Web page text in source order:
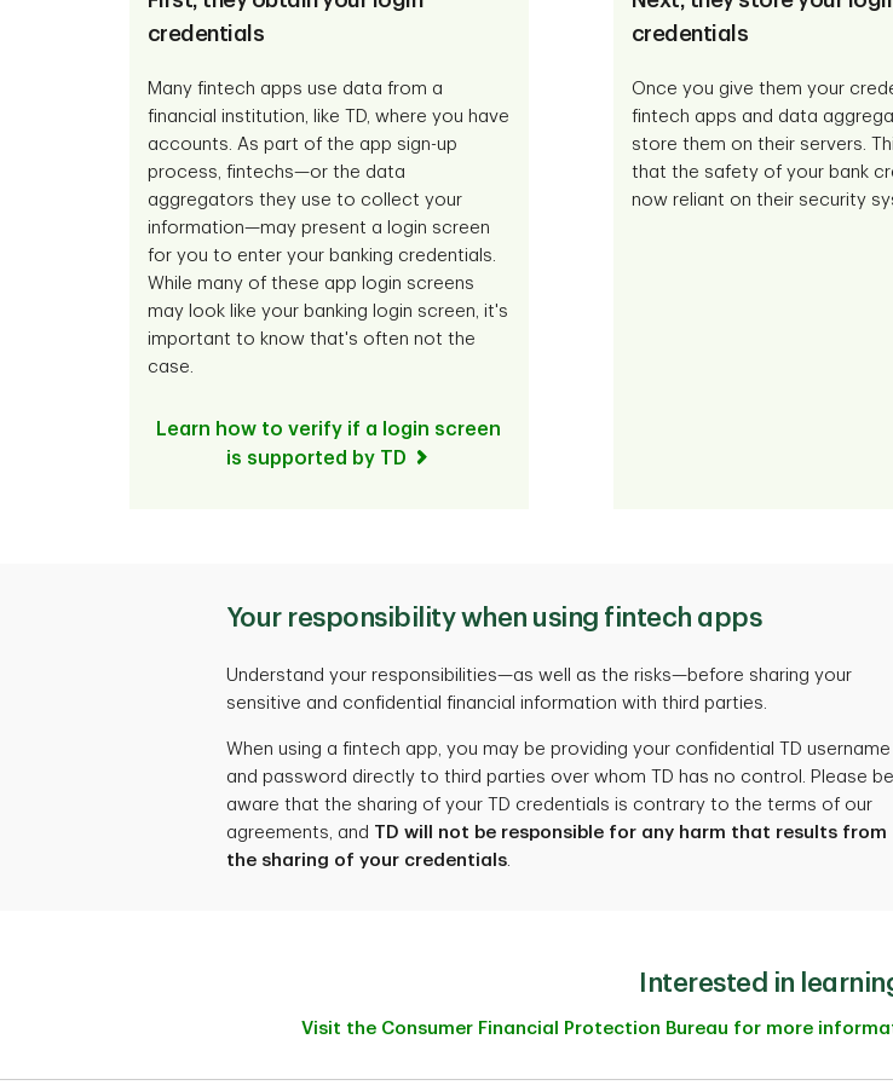
credentials
Many fintech apps use data from a
financial institution, like TD, where you have
accounts. As part of the app sign-up
process, fintechs—or the data
aggregators they use to collect your
information—may present a login screen
for you to enter your banking credentials.
While many of these app login screens
may look like your banking login screen, it's
important to know that's often not the
case.
Learn how to verify if a login screen
is supported by TD
credentials
Once you give them your
fintech apps and data
store them on their servers.
that the safety of your bank
now reliant on their security
Your responsibility when using fintech apps
Understand your responsibilities—as well as the risks—before sharing your
sensitive and confidential financial information with third parties.
When using a fintech app, you may be providing your confidential TD username
and password directly to third parties over whom TD has no control. Please be
aware that the sharing of your TD credentials is contrary to the terms of our
agreements, and TD will not be responsible for any harm that results from
the sharing of your credentials.
Interested in
Visit the Consumer Financial Protection Bureau for more